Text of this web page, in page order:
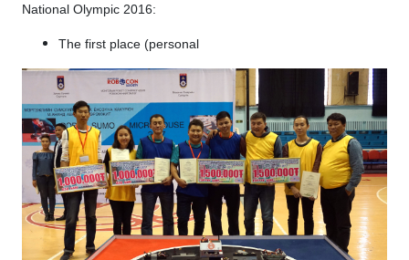
National Olympic 2016:
The first place (personal